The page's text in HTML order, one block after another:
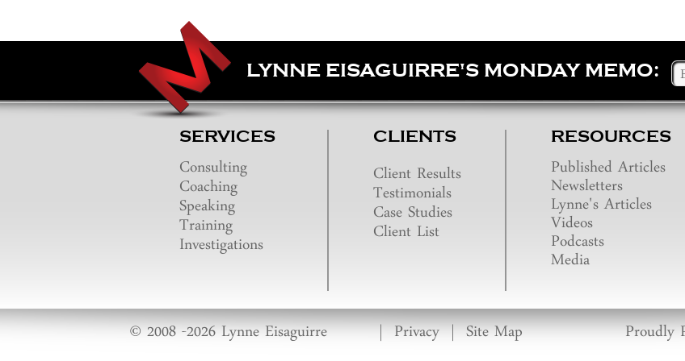
LYNNE EISAGUIRRE'S MONDAY MEMO:
SERVICES
Consulting
Coaching
Speaking
Training
Investigations
CLIENTS
Client Results
Testimonials
Case Studies
Client List
RESOURCES
Published Articles
Newsletters
Lynne's Articles
Videos
Podcasts
Media
© 2008 -2026 Lynne Eisaguirre |Privacy|Site Map Proudly